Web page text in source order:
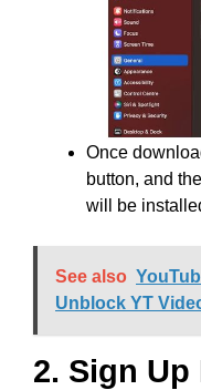
Once
button, and
will be
See also
Unblock YT
2. Sign